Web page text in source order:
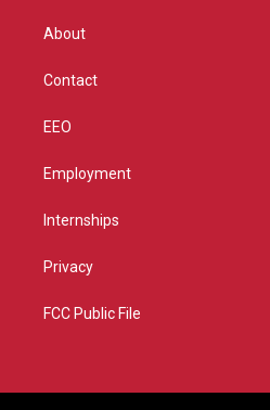
r
About
Contact
EEO
Employment
Internships
Privacy
FCC Public File